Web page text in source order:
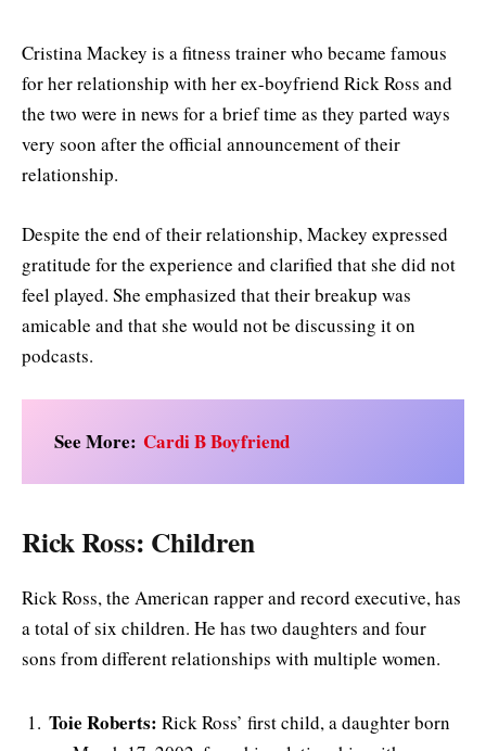
Cristina Mackey is a fitness trainer who became famous
for her relationship with her ex-boyfriend Rick Ross and
the two were in news for a brief time as they parted ways
very soon after the official announcement of their
relationship.
Despite the end of their relationship, Mackey expressed
gratitude for the experience and clarified that she did not
feel played. She emphasized that their breakup was
amicable and that she would not be discussing it on
podcasts.
See More: Cardi B Boyfriend
Rick Ross: Children
Rick Ross, the American rapper and record executive, has
a total of six children. He has two daughters and four
sons from different relationships with multiple women.
Toie Roberts: Rick Ross’ first child, a daughter born